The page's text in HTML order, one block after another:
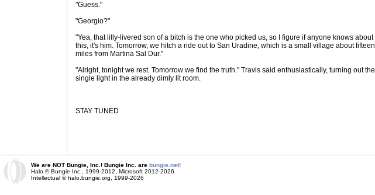
"Guess."
"Georgio?"
"Yea, that lilly-livered son of a bitch is the one who picked us, so I figure if anyone knows about
this, it's him. Tomorrow, we hitch a ride out to San Uradine, which is a small village about fifteen
miles from Martina Sal Dur."
"Alright, tonight we rest. Tomorrow we find the truth." Travis said enthusiastically, turning out the
single light in the already dimly lit room.
STAY TUNED
We are NOT Bungie, Inc.! Bungie Inc. are bungie.net!
Halo © Bungie Inc., 1999-2012, Microsoft 2012-2026
Intellectual © halo.bungie.org, 1999-2026